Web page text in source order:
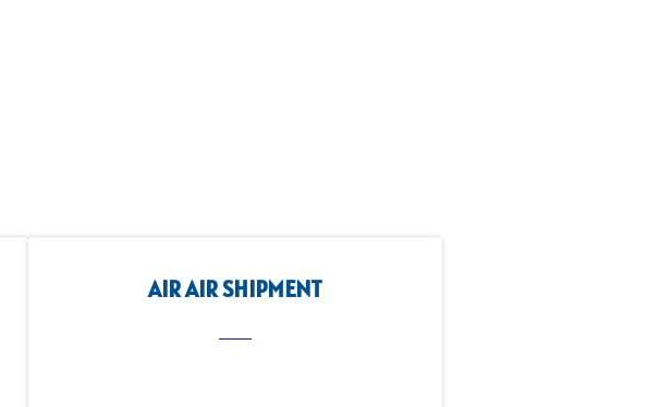
AIR AIR SHIPMENT